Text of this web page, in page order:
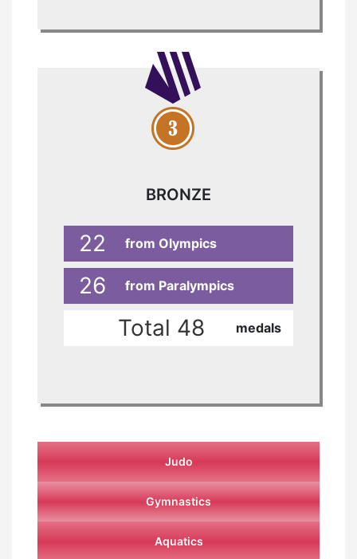
BRONZE
22 from Olympics
26 from Paralympics
Total 48 medals
Judo
Gymnastics
Aquatics